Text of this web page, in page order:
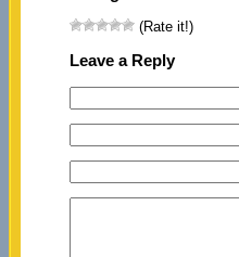
(Rate it!)
Leave a Reply